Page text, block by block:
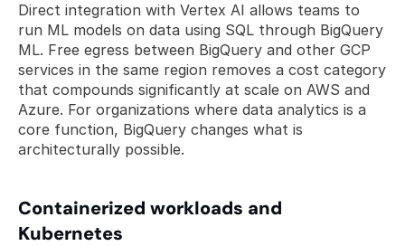
Direct integration with Vertex AI allows teams to
run ML models on data using SQL through BigQuery
ML. Free egress between BigQuery and other GCP
services in the same region removes a cost category
that compounds significantly at scale on AWS and
Azure. For organizations where data analytics is a
core function, BigQuery changes what is
architecturally possible.
Containerized workloads and
Kubernetes